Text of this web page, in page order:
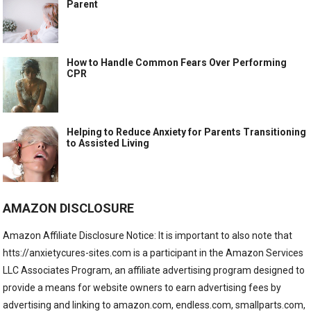
Parent
How to Handle Common Fears Over Performing
CPR
Helping to Reduce Anxiety for Parents Transitioning
to Assisted Living
AMAZON DISCLOSURE
Amazon Affiliate Disclosure Notice: It is important to also note that
htts://anxietycures-sites.com is a participant in the Amazon Services
LLC Associates Program, an affiliate advertising program designed to
provide a means for website owners to earn advertising fees by
advertising and linking to amazon.com, endless.com, smallparts.com,